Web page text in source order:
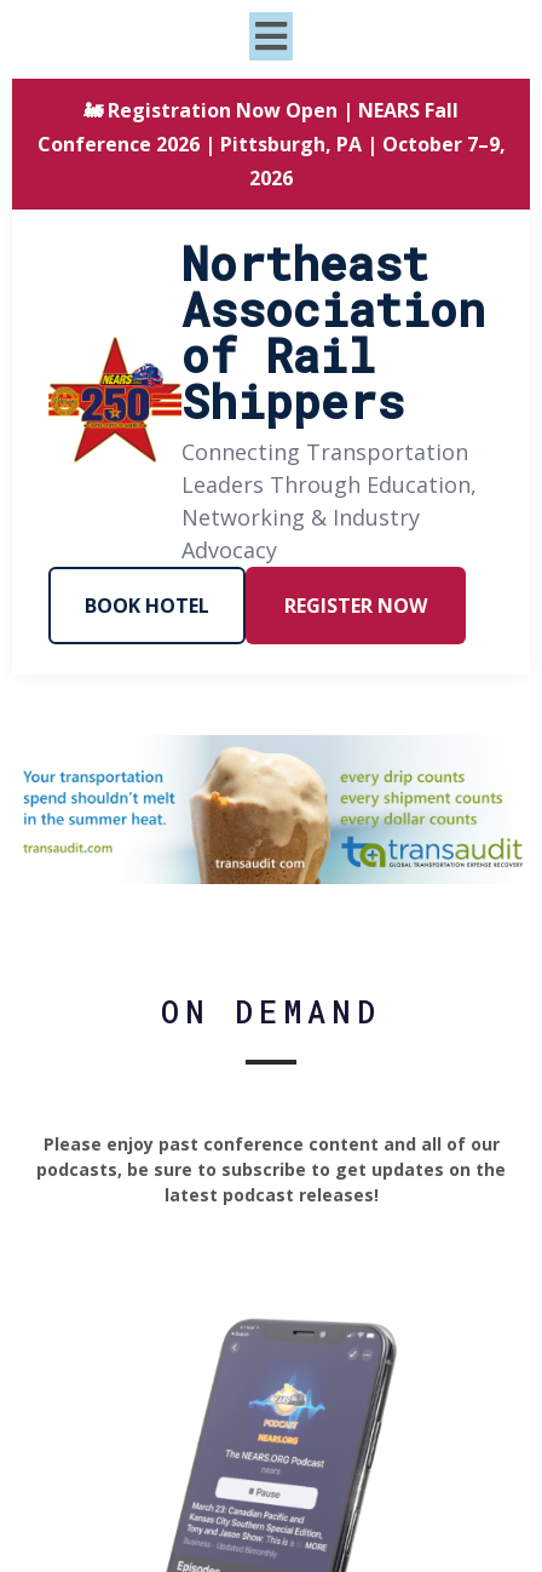
🚂 Registration Now Open | NEARS Fall
Conference 2026 | Pittsburgh, PA | October 7–9,
2026
Northeast
Association
of Rail
Shippers
Connecting Transportation
Leaders Through Education,
Networking & Industry
Advocacy
BOOK HOTEL REGISTER NOW
ON DEMAND
Please enjoy past conference content and all of our
podcasts, be sure to subscribe to get updates on the
latest podcast releases!